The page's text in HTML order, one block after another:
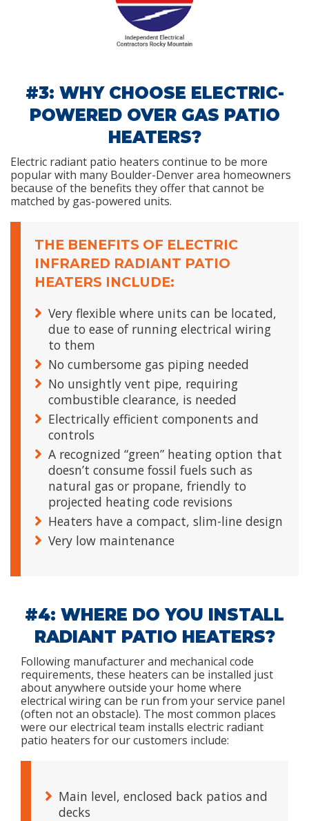
#3: WHY CHOOSE ELECTRIC-
POWERED OVER GAS PATIO
HEATERS?
Electric radiant patio heaters continue to be more
popular with many Boulder-Denver area homeowners
because of the benefits they offer that cannot be
matched by gas-powered units.
THE BENEFITS OF ELECTRIC
INFRARED RADIANT PATIO
HEATERS INCLUDE:
Very flexible where units can be located,
due to ease of running electrical wiring
to them
No cumbersome gas piping needed
No unsightly vent pipe, requiring
combustible clearance, is needed
Electrically efficient components and
controls
A recognized “green” heating option that
doesn’t consume fossil fuels such as
natural gas or propane, friendly to
projected heating code revisions
Heaters have a compact, slim-line design
Very low maintenance
#4: WHERE DO YOU INSTALL
RADIANT PATIO HEATERS?
Following manufacturer and mechanical code
requirements, these heaters can be installed just
about anywhere outside your home where
electrical wiring can be run from your service panel
(often not an obstacle). The most common places
were our electrical team installs electric radiant
patio heaters for our customers include:
Main level, enclosed back patios and
decks